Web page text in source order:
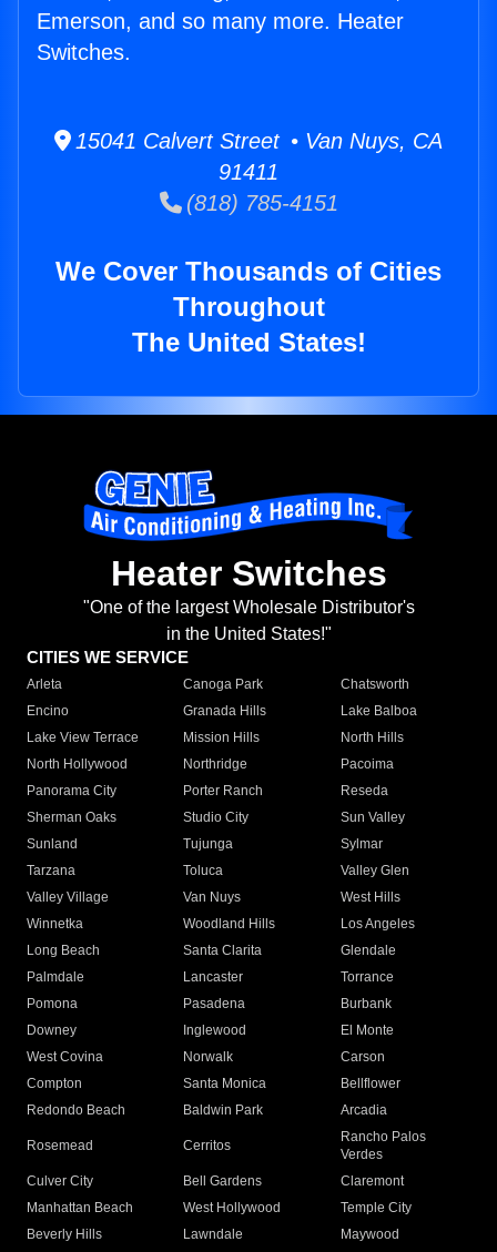
Emerson, and so many more. Heater
Switches.
15041 Calvert Street • Van Nuys, CA
91411
(818) 785-4151
We Cover Thousands of Cities
Throughout
The United States!
Heater Switches
"One of the largest Wholesale Distributor's
in the United States!"
CITIES WE SERVICE
Arleta Canoga Park
Chatsworth
Encino
Granada Hills
Lake Balboa
Lake View Terrace
Mission Hills
North Hills
North Hollywood
Northridge
Pacoima
Panorama City
Porter Ranch
Reseda
Sherman Oaks
Studio City
Sun Valley
Sunland
Tujunga
Sylmar
Tarzana
Toluca
Valley Glen
Valley Village
Van Nuys
West Hills
Winnetka
Woodland Hills
Los Angeles
Long Beach
Santa Clarita
Glendale
Palmdale
Lancaster
Torrance
Pomona
Pasadena
Burbank
Downey
Inglewood
El Monte
West Covina
Norwalk
Carson
Compton
Santa Monica
Bellflower
Redondo Beach
Baldwin Park Arcadia
Rosemead Cerritos
Rancho Palos
Verdes
Culver City
Bell Gardens
Claremont
Manhattan Beach
West Hollywood
Temple City
Beverly Hills
Lawndale
Maywood